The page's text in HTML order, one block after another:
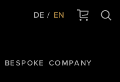
DE EN
BESPOKE
COMPANY